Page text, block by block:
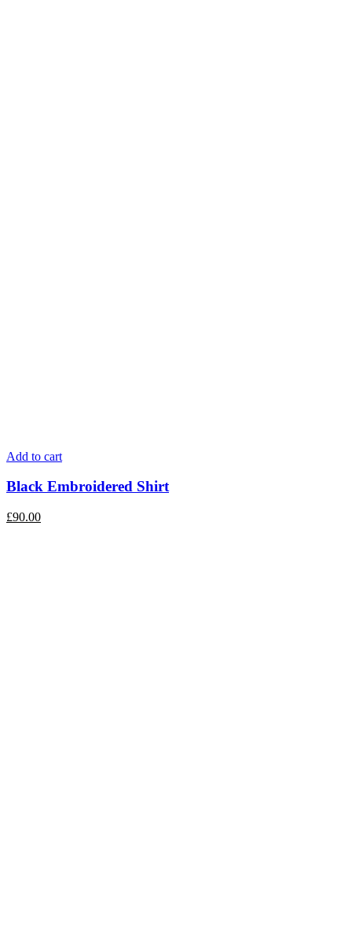
Add to cart
Black Embroidered Shirt
£90.00